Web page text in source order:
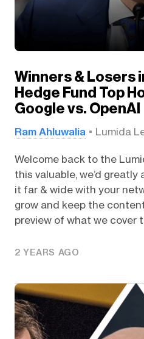
Winners & Losers
Hedge Fund Top
Google vs. OpenAI
Ram Ahluwalia Lumida
Welcome back to the
this valuable, we’d
it far & wide with your
grow and keep the
preview of what we cover
2 YEARS AGO